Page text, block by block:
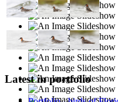
Latest in portfolio